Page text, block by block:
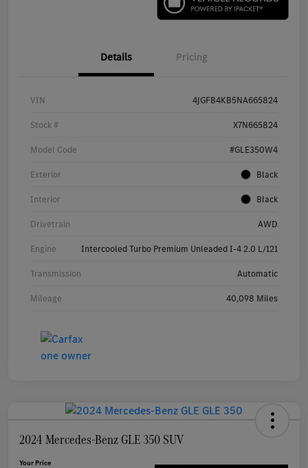
Details Pricing
VIN 4JGFB4KB5NA665824
Stock # X7N665824
Model Code #GLE350W4
Exterior Black
Interior Black
Drivetrain AWD
Engine Intercooled Turbo Premium Unleaded I-4 2.0 L/121
Transmission Automatic
Mileage 40,098 Miles
2024 Mercedes-Benz GLE 350 SUV
Your Price